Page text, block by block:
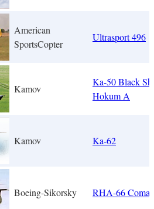
American
SportsCopter
Ultrasport 496
Kamov
Ka-50 Black
Hokum A
Kamov Ka-62
Boeing-Sikorsky RHA-66